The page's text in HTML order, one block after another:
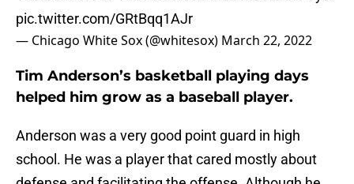
pic.twitter.com/GRtBqq1AJr
— Chicago White Sox (@whitesox) March 22, 2022
Tim Anderson’s basketball playing days
helped him grow as a baseball player.
Anderson was a very good point guard in high
school. He was a player that cared mostly about